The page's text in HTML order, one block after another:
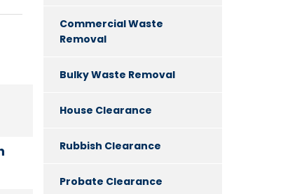
Commercial Waste
Removal
Bulky Waste Removal
House Clearance
Rubbish Clearance
Probate Clearance